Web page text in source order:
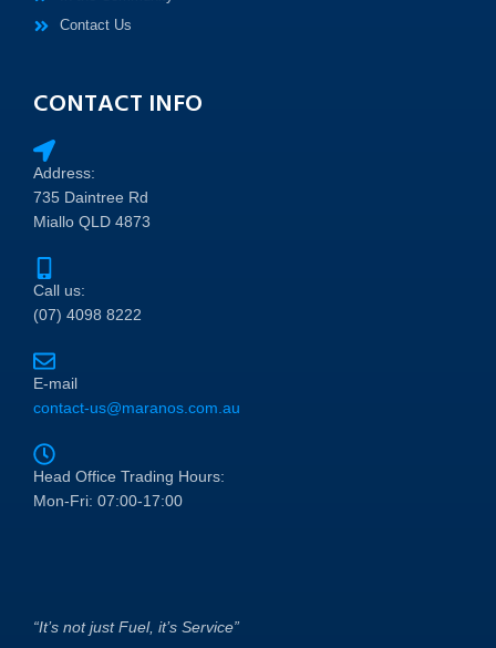
Contact Us
CONTACT INFO
Address:
735 Daintree Rd
Miallo QLD 4873
Call us:
(07) 4098 8222
E-mail
contact-us@maranos.com.au
Head Office Trading Hours:
Mon-Fri: 07:00-17:00
“It’s not just Fuel, it’s Service”